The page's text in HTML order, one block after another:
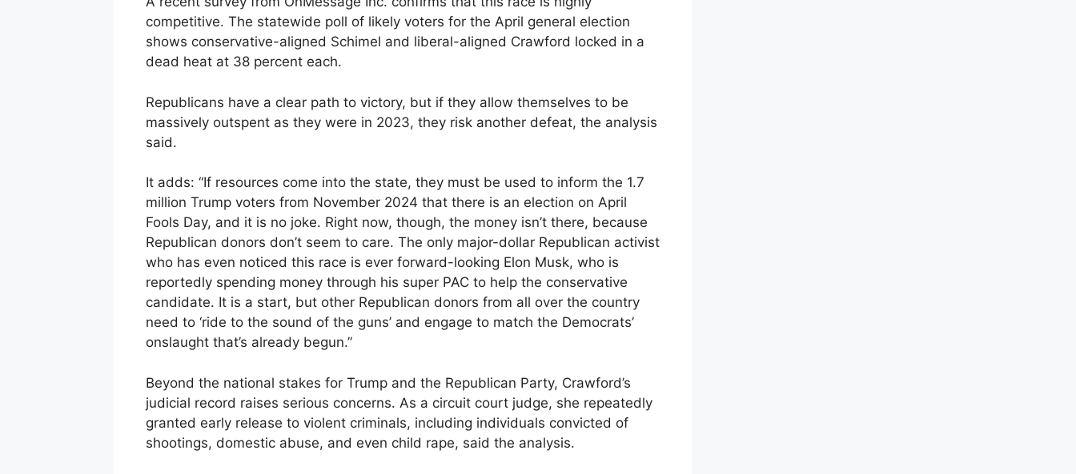
competitive. The statewide poll of likely voters for the April general election
shows conservative-aligned Schimel and liberal-aligned Crawford locked in a
dead heat at 38 percent each.
Republicans have a clear path to victory, but if they allow themselves to be
massively outspent as they were in 2023, they risk another defeat, the analysis
said.
It adds: “If resources come into the state, they must be used to inform the 1.7
million Trump voters from November 2024 that there is an election on April
Fools Day, and it is no joke. Right now, though, the money isn’t there, because
Republican donors don’t seem to care. The only major-dollar Republican activist
who has even noticed this race is ever forward-looking Elon Musk, who is
reportedly spending money through his super PAC to help the conservative
candidate. It is a start, but other Republican donors from all over the country
need to ‘ride to the sound of the guns’ and engage to match the Democrats’
onslaught that’s already begun.”
Beyond the national stakes for Trump and the Republican Party, Crawford’s
judicial record raises serious concerns. As a circuit court judge, she repeatedly
granted early release to violent criminals, including individuals convicted of
shootings, domestic abuse, and even child rape, said the analysis.